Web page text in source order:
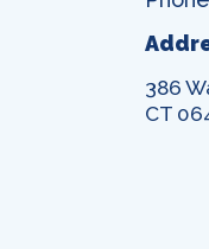
386
CT